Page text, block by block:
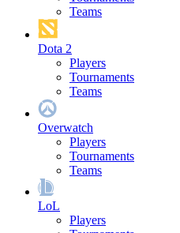
Teams
Dota 2
Players
Tournaments
Teams
Overwatch
Players
Tournaments
Teams
LoL
Players